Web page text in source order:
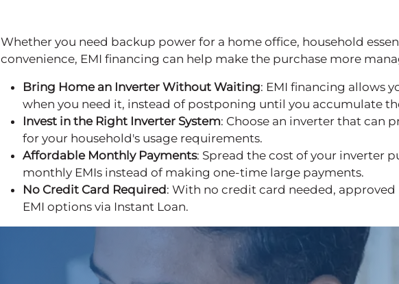
Whether you need backup power for a home office, household
convenience, EMI financing can help make the purchase more
Bring Home an Inverter Without Waiting: EMI financing allows
when you need it, instead of postponing until you accumulate
Invest in the Right Inverter System: Choose an inverter that can
for your household's usage requirements.
Affordable Monthly Payments: Spread the cost of your inverter
monthly EMIs instead of making one-time large payments.
No Credit Card Required : With no credit card needed,
EMI options via Instant Loan.